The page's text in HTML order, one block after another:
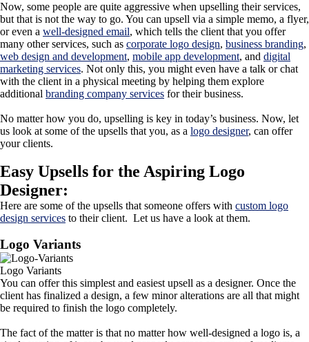
Now, some people are quite aggressive when upselling their services,
but that is not the way to go. You can upsell via a simple memo, a flyer,
or even a well-designed email, which tells the client that you offer
many other services, such as corporate logo design, business branding,
web design and development, mobile app development, and digital
marketing services. Not only this, you might even have a talk or chat
with the client in a physical meeting by helping them explore
additional branding company services for their business.
No matter how you do, upselling is key in today’s business. Now, let
us look at some of the upsells that you, as a logo designer, can offer
your clients.
Easy Upsells for the Aspiring Logo
Designer:
Here are some of the upsells that someone offers with custom logo
design services to their client. Let us have a look at them.
Logo Variants
Logo Variants
You can offer this simplest and easiest upsell as a designer. Once the
client has finalized a design, a few minor alterations are all that might
be required to finish the logo completely.
The fact of the matter is that no matter how well-designed a logo is, a